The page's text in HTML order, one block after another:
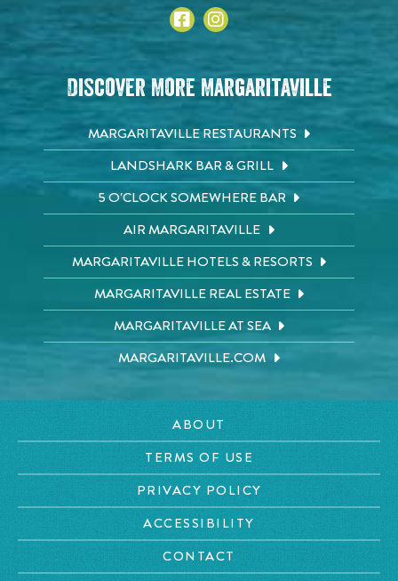
Discover More Margaritaville
MARGARITAVILLE RESTAURANTS
LANDSHARK BAR & GRILL
5 O'CLOCK SOMEWHERE BAR
AIR MARGARITAVILLE
MARGARITAVILLE HOTELS & RESORTS
MARGARITAVILLE REAL ESTATE
MARGARITAVILLE AT SEA
MARGARITAVILLE.COM
ABOUT
TERMS OF USE
PRIVACY POLICY
ACCESSIBILITY
CONTACT